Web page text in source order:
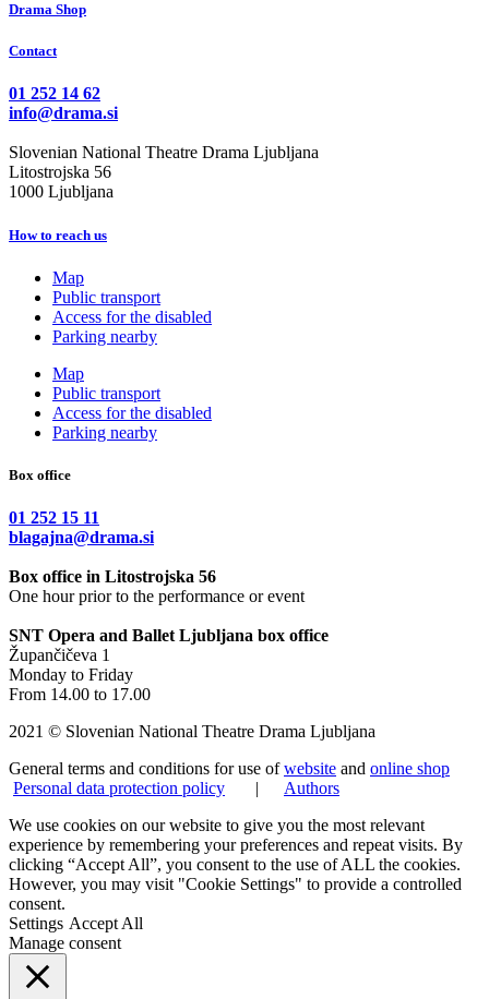
Drama Shop
Contact
01 252 14 62
info@drama.si
Slovenian National Theatre Drama Ljubljana
Litostrojska 56
1000 Ljubljana
How to reach us
Map
Public transport
Access for the disabled
Parking nearby
Map
Public transport
Access for the disabled
Parking nearby
Box office
01 252 15 11
blagajna@drama.si
Box office in Litostrojska 56
One hour prior to the performance or event
SNT Opera and Ballet Ljubljana box office
Župančičeva 1
Monday to Friday
From 14.00 to 17.00
2021 © Slovenian National Theatre Drama Ljubljana
General terms and conditions for use ofwebsite and online shop
Personal data protection policy
|
Authors
We use cookies on our website to give you the most relevant
experience by remembering your preferences and repeat visits. By
clicking “Accept All”, you consent to the use of ALL the cookies.
However, you may visit "Cookie Settings" to provide a controlled
consent.
Settings Accept All
Manage consent